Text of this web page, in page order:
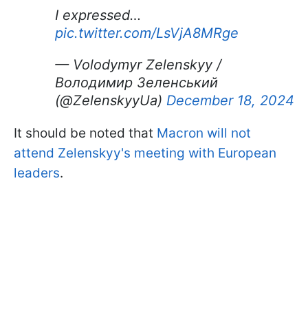
I expressed…
pic.twitter.com/LsVjA8MRge
— Volodymyr Zelenskyy /
Володимир Зеленський
(@ZelenskyyUa) December 18, 2024
It should be noted that Macron will not
attend Zelenskyy's meeting with European
leaders.